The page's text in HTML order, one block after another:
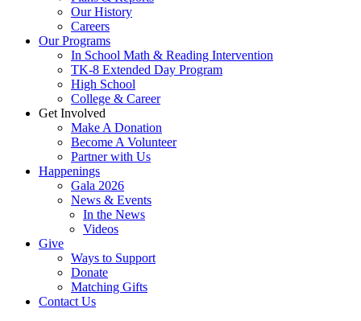
Our History
Careers
Our Programs
In School Math & Reading Intervention
TK-8 Extended Day Program
High School
College & Career
Get Involved
Make A Donation
Become A Volunteer
Partner with Us
Happenings
Gala 2026
News & Events
In the News
Videos
Give
Ways to Support
Donate
Matching Gifts
Contact Us